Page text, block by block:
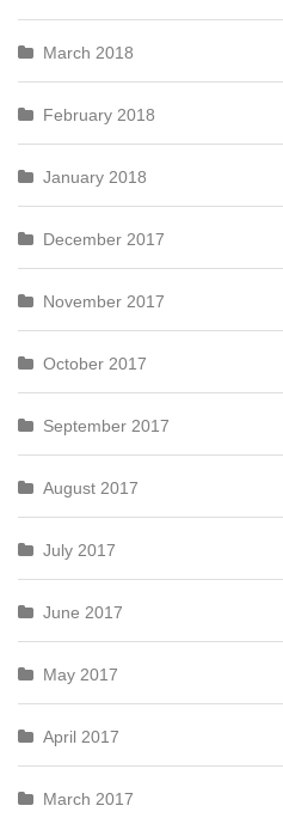
March 2018
February 2018
January 2018
December 2017
November 2017
October 2017
September 2017
August 2017
July 2017
June 2017
May 2017
April 2017
March 2017